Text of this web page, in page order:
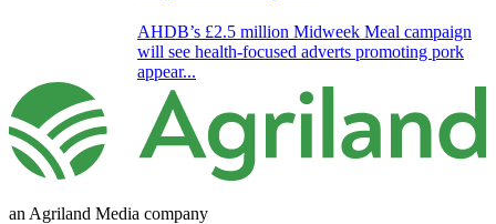
AHDB’s £2.5 million Midweek Meal campaign
will see health-focused adverts promoting pork
appear...
an Agriland Media company